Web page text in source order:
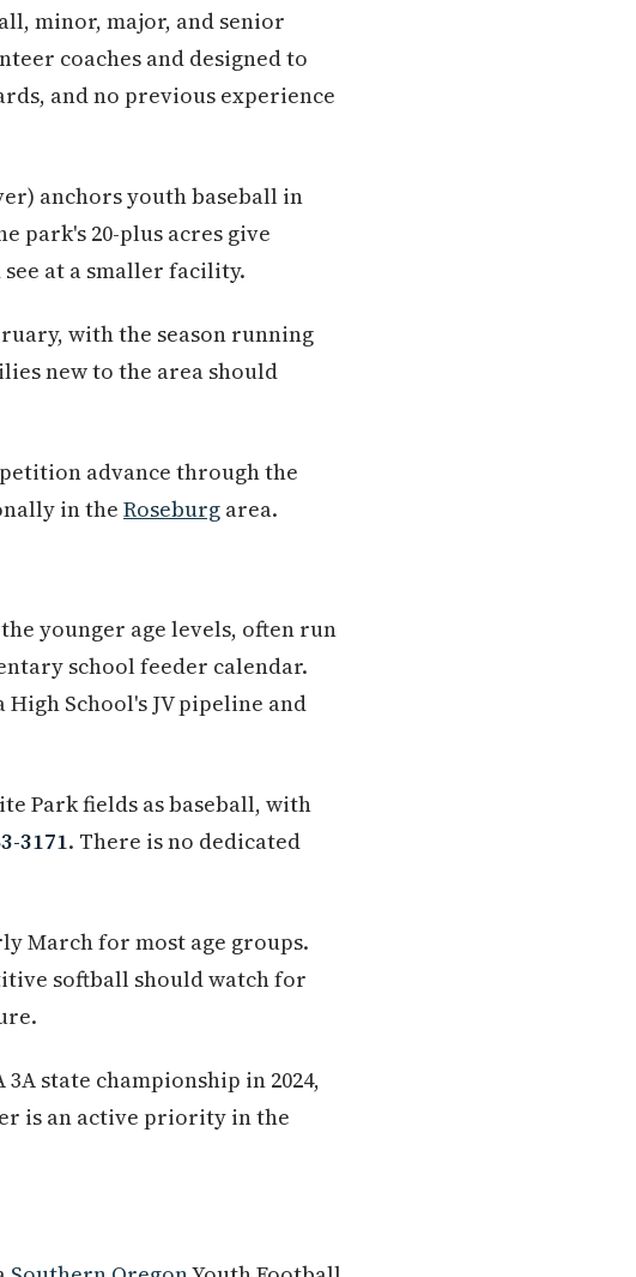
minor, major, and senior
coaches and designed to
and no previous experience
anchors youth baseball in
park's 20-plus acres give
at a smaller facility.
with the season running
new to the area should
advance through the
in the Roseburg area.
younger age levels, often run
school feeder calendar.
School's JV pipeline and
Park fields as baseball, with
3171. There is no dedicated
March for most age groups.
softball should watch for
state championship in 2024,
is an active priority in the